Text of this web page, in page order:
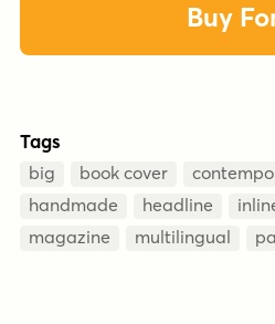
Buy
Tags
big book cover
handmade
headline
magazine
multilingual